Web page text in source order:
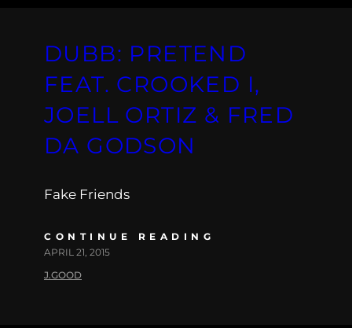
DUBB: PRETEND
FEAT. CROOKED I,
JOELL ORTIZ & FRED
DA GODSON
Fake Friends
CONTINUE READING
APRIL 21, 2015
J.GOOD